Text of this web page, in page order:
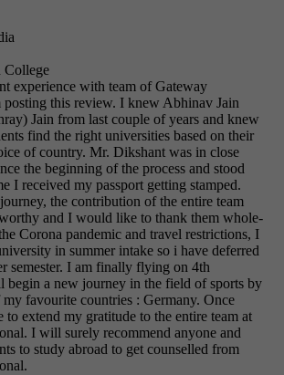
College
experience with team of Gateway
posting this review. I knew Abhinav Jain
Jain from last couple of years and knew
find the right universities based on their
of country. Mr. Dikshant was in close
the beginning of the process and stood
I received my passport getting stamped.
the contribution of the entire team
and I would like to thank them whole-
Corona pandemic and travel restrictions, I
in summer intake so i have deferred
semester. I am finally flying on 4th
begin a new journey in the field of sports by
favourite countries : Germany. Once
extend my gratitude to the entire team at
I will surely recommend anyone and
to study abroad to get counselled from